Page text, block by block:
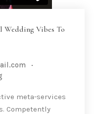
Wedding Vibes To
meta-services
Competently